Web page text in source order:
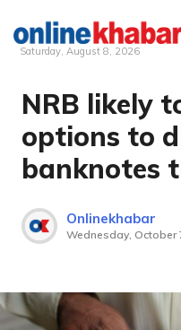
Skip
content
Saturday, August 8, 2026
NRB likely
options to
banknotes
Onlinekhabar
Wednesday, October